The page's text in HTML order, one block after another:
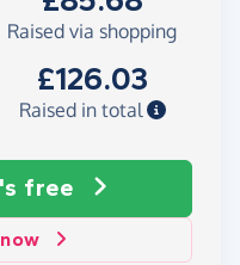
Raised via shopping
£126.03
Raised in total
free